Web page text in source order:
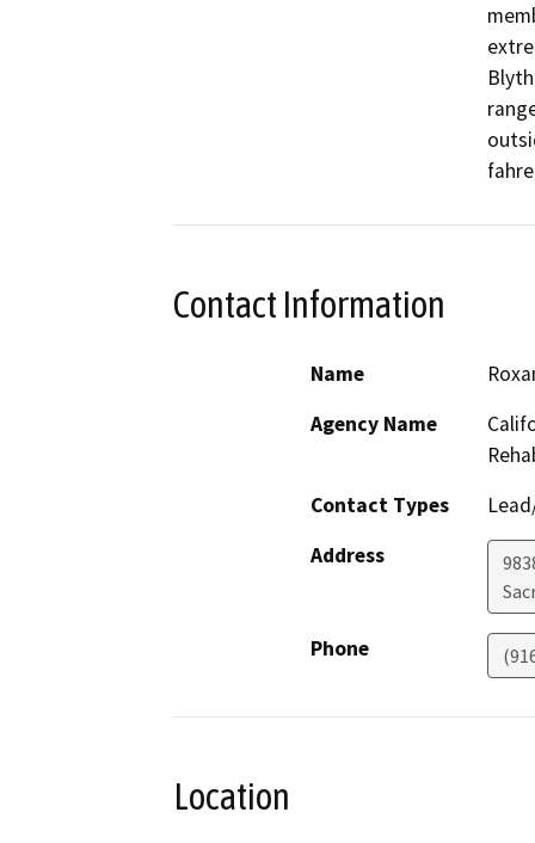
Contact Information
Name
Agency Name
Contact Types
Address
Phone
Location